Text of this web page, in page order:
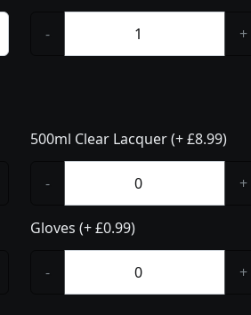
- +
500ml Clear Lacquer (+ £8.99)
- +
Gloves (+ £0.99)
- +